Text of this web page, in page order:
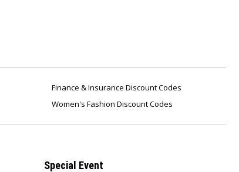
Finance & Insurance Discount Codes
Women's Fashion Discount Codes
Special Event